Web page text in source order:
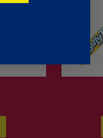
your order and ship it to you.
Limited
Stock